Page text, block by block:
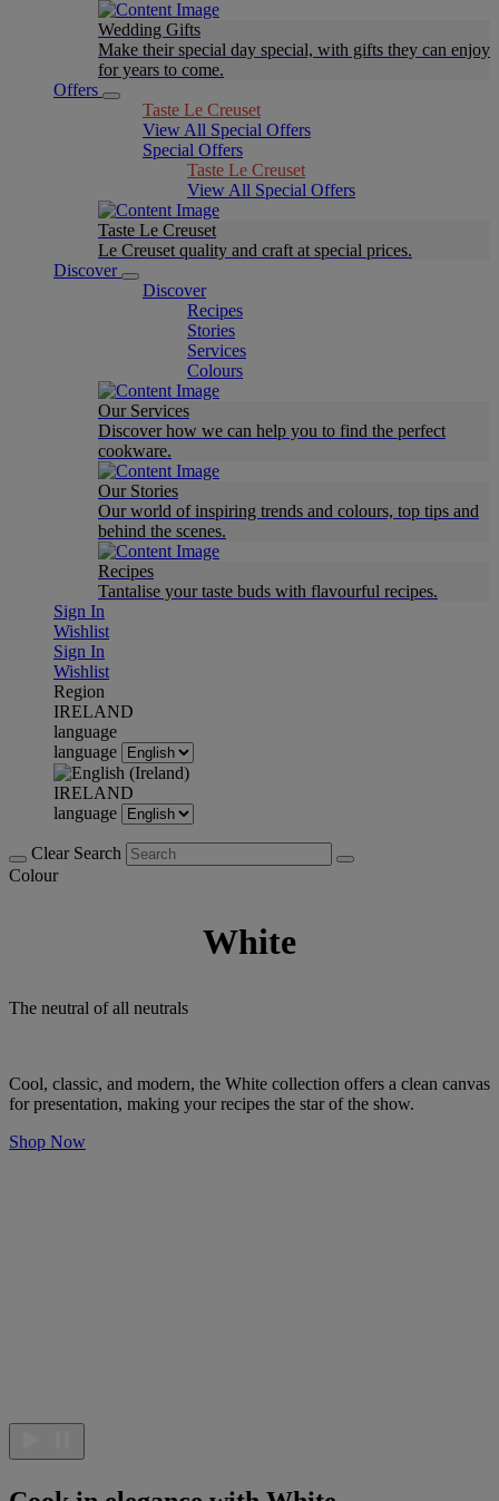
Wedding Gifts
Make their special day special, with gifts they can enjoy
for years to come.
Offers
Taste Le Creuset
View All Special Offers
Special Offers
Taste Le Creuset
View All Special Offers
Taste Le Creuset
Le Creuset quality and craft at special prices.
Discover
Discover
Recipes
Stories
Services
Colours
Our Services
Discover how we can help you to find the perfect
cookware.
Our Stories
Our world of inspiring trends and colours, top tips and
behind the scenes.
Recipes
Tantalise your taste buds with flavourful recipes.
Sign In
Wishlist
Sign In
Wishlist
Region
IRELAND
language
language
IRELAND
language
Clear Search
Colour
White
The neutral of all neutrals
Cool, classic, and modern, the White collection offers a clean canvas
for presentation, making your recipes the star of the show.
Shop Now